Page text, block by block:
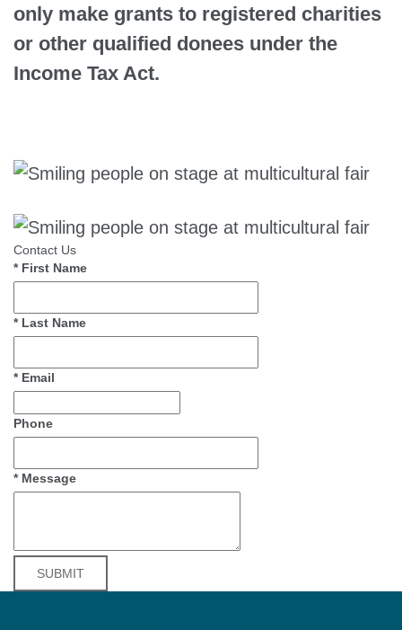
only make grants to registered charities
or other qualified donees under the
Income Tax Act.
Contact Us
*First Name
*Last Name
*Email
Phone
*Message